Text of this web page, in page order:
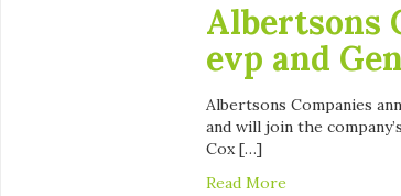
Albertsons
evp and
Albertsons Companies
and will join the
Cox […]
Read More